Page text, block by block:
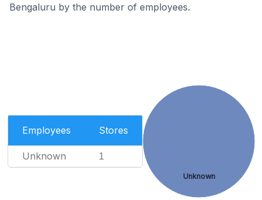
Bengaluru by the number of employees.
Employees Stores
Unknown 1
Unknown